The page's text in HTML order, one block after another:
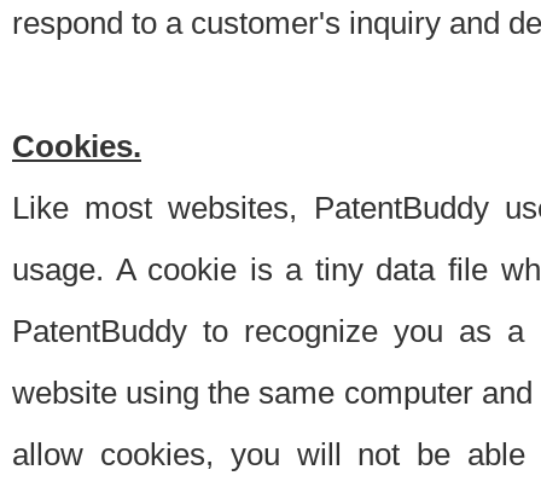
respond to a customer's inquiry and
Cookies.
Like most websites, PatentBuddy
usage. A cookie is a tiny data file
PatentBuddy to recognize you as
website using the same computer
allow cookies, you will not be able